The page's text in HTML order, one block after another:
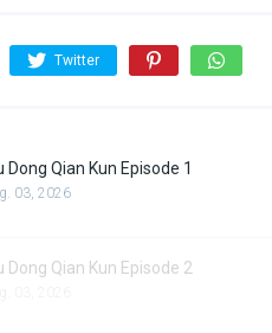
Twitter
Dong Qian Kun Episode 1
03, 2026
Dong Qian Kun Episode 2